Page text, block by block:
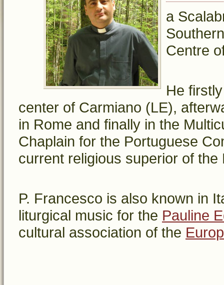
a
Centre
He
center of Carmiano (LE),
in Rome and finally in the
Chaplain for the Portuguese
current religious superior of the
P. Francesco is also known in
liturgical music for the Pauline
cultural association of the